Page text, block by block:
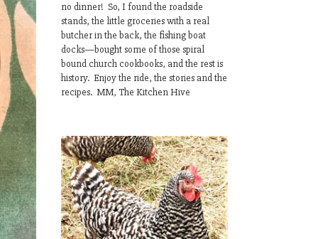
no dinner! So, I found the roadside
stands, the little groceries with a real
butcher in the back, the fishing boat
docks—bought some of those spiral
bound church cookbooks, and the rest is
history. Enjoy the ride, the stories and the
recipes. MM, The Kitchen Hive